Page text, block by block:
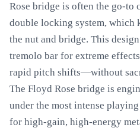
Rose bridge is often the go-to
double locking system, which
the nut and bridge. This
tremolo bar for extreme
rapid pitch shifts—without
The Floyd Rose bridge is
under the most intense
for high-gain, high-energy